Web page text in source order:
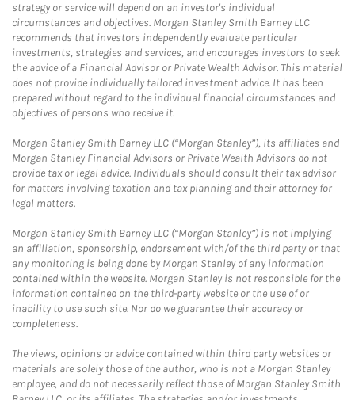
strategy or service will depend on an investor's individual
circumstances and objectives. Morgan Stanley Smith Barney LLC
recommends that investors independently evaluate particular
investments, strategies and services, and encourages investors to seek
the advice of a Financial Advisor or Private Wealth Advisor. This material
does not provide individually tailored investment advice. It has been
prepared without regard to the individual financial circumstances and
objectives of persons who receive it.
Morgan Stanley Smith Barney LLC (“Morgan Stanley”), its affiliates and
Morgan Stanley Financial Advisors or Private Wealth Advisors do not
provide tax or legal advice. Individuals should consult their tax advisor
for matters involving taxation and tax planning and their attorney for
legal matters.
Morgan Stanley Smith Barney LLC (“Morgan Stanley”) is not implying
an affiliation, sponsorship, endorsement with/of the third party or that
any monitoring is being done by Morgan Stanley of any information
contained within the website. Morgan Stanley is not responsible for the
information contained on the third-party website or the use of or
inability to use such site. Nor do we guarantee their accuracy or
completeness.
The views, opinions or advice contained within third party websites or
materials are solely those of the author, who is not a Morgan Stanley
employee, and do not necessarily reflect those of Morgan Stanley Smith